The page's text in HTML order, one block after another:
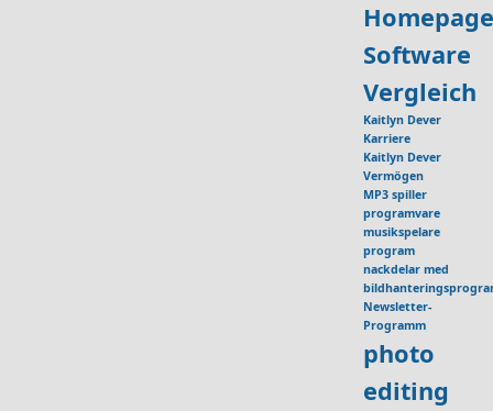
Software
Vergleich
Kaitlyn Dever
Karriere
Kaitlyn Dever
Vermögen
MP3 spiller
programvare
musikspelare
program
nackdelar med
Newsletter-
Programm
photo
editing